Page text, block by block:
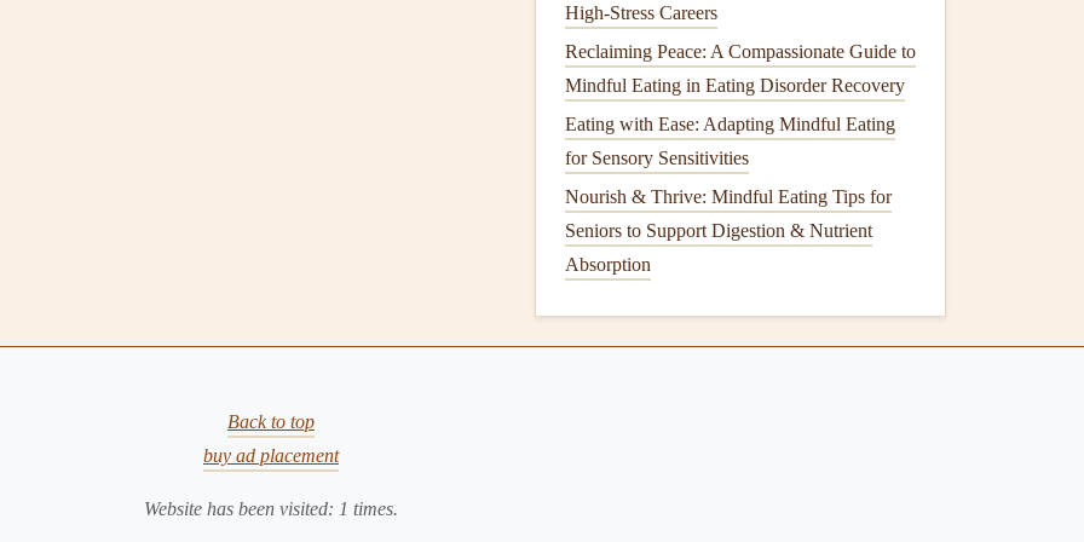
have tofinisheverything on yourplate.
concrete numbers, making it easier
High-Stress Careers
Reclaiming Peace: A Compassionate Guide to
Mindful Eating in Eating Disorder Recovery
Eating with Ease: Adapting Mindful Eating
for Sensory Sensitivities
Nourish & Thrive: Mindful Eating Tips for
Seniors to Support Digestion & Nutrient
Absorption
Back to top
buy ad placement
Website has been visited: 1 times.